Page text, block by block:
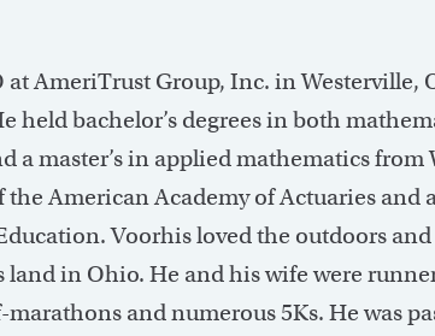
at AmeriTrust Group, Inc. in Westerville,
held bachelor’s degrees in both
a master’s in applied mathematics from
the American Academy of Actuaries and
Voorhis loved the outdoors
in Ohio. He and his wife were
and numerous 5Ks. He was